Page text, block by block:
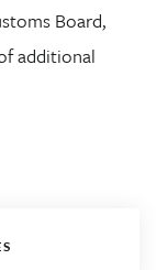
Board,
additional